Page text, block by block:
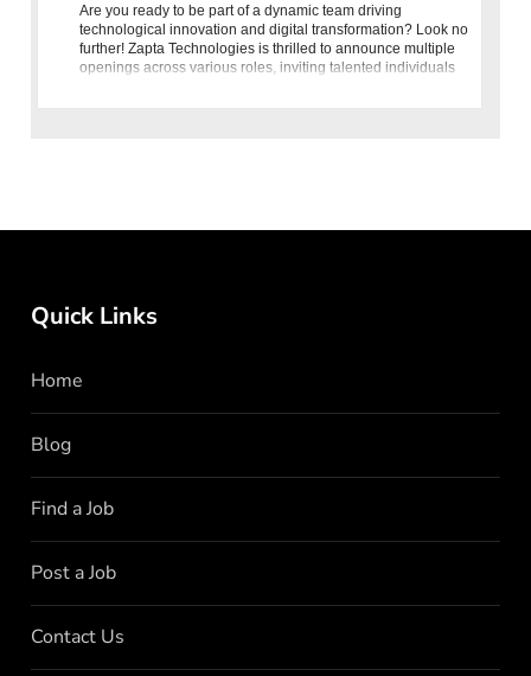
Are you ready to be part of a dynamic team driving
technological innovation and digital transformation? Look no
further! Zapta Technologies is thrilled to announce multiple
openings across various roles, inviting talented individuals
Quick Links
Home
Blog
Find a Job
Post a Job
Contact Us